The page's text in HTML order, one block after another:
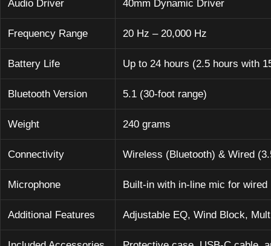
Audio Driver 40mm Dynamic Driver
Frequency Range 20 Hz – 20,000 Hz
Battery Life Up to 24 hours (2.5 hours with
Bluetooth Version 5.1 (30-foot range)
Weight 240 grams
Connectivity Wireless (Bluetooth) & Wired
Microphone Built-in with in-line mic for wired
Additional Features Adjustable EQ, Wind Block,